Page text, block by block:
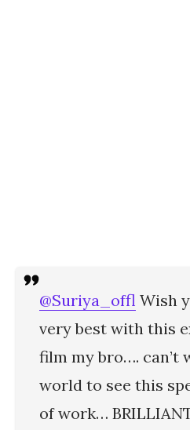
@Suriya_offl Wish
very best with this
film my bro…. can’t
world to see this
of work…